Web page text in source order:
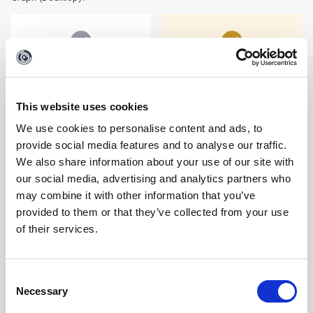
This website uses cookies
We use cookies to personalise content and ads, to
provide social media features and to analyse our traffic.
We also share information about your use of our site with
our social media, advertising and analytics partners who
may combine it with other information that you’ve
provided to them or that they’ve collected from your use
of their services.
Selection
Necessary
MALTEGO CASES
Secure, cloud-based case storage with file encryption,
collaboration, and sharing options.
LIMITED
User management, authentication, billing, credit consumption,